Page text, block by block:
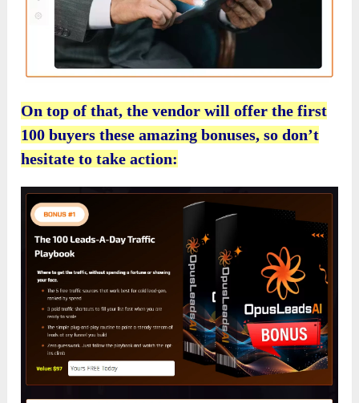
On top of that, the vendor will offer the first
100 buyers these amazing bonuses, so don’t
hesitate to take action: